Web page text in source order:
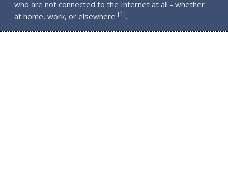
who are not connected to the Internet at all - whether
at home, work, or elsewhere [1].